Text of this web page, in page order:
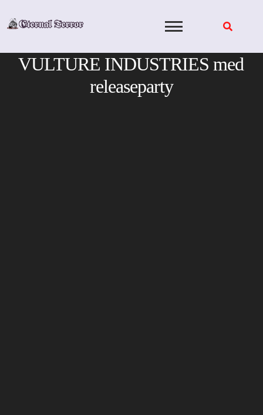
VULTURE INDUSTRIES med
releaseparty